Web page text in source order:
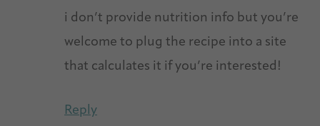
i don’t provide nutrition info but you’re
welcome to plug the recipe into a site
that calculates it if you’re interested!
Reply